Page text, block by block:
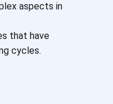
aspects in
that have
cycles.